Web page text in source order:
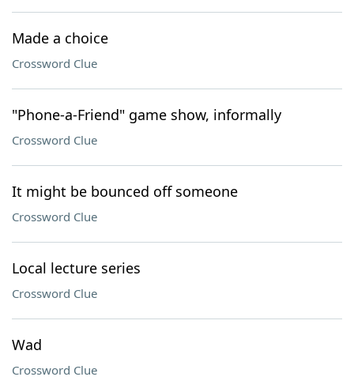
Made a choice
Crossword Clue
"Phone-a-Friend" game show, informally
Crossword Clue
It might be bounced off someone
Crossword Clue
Local lecture series
Crossword Clue
Wad
Crossword Clue